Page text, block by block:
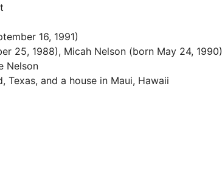
16, 1991)
25, 1988), Micah Nelson (born May 24, 1990)
Nelson
Texas, and a house in Maui, Hawaii